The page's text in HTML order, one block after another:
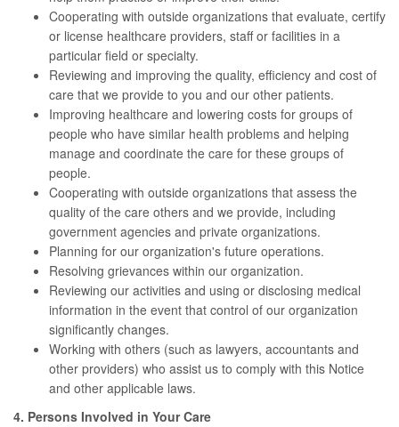
Cooperating with outside organizations that evaluate, certify
or license healthcare providers, staff or facilities in a
particular field or specialty.
Reviewing and improving the quality, efficiency and cost of
care that we provide to you and our other patients.
Improving healthcare and lowering costs for groups of
people who have similar health problems and helping
manage and coordinate the care for these groups of
people.
Cooperating with outside organizations that assess the
quality of the care others and we provide, including
government agencies and private organizations.
Planning for our organization's future operations.
Resolving grievances within our organization.
Reviewing our activities and using or disclosing medical
information in the event that control of our organization
significantly changes.
Working with others (such as lawyers, accountants and
other providers) who assist us to comply with this Notice
and other applicable laws.
4. Persons Involved in Your Care